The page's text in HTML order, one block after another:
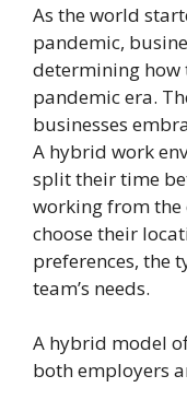
As the world
pandemic,
determining how
pandemic era.
businesses
A hybrid work
split their time
working from
choose their
preferences, the
team’s needs.
A hybrid model
both employers